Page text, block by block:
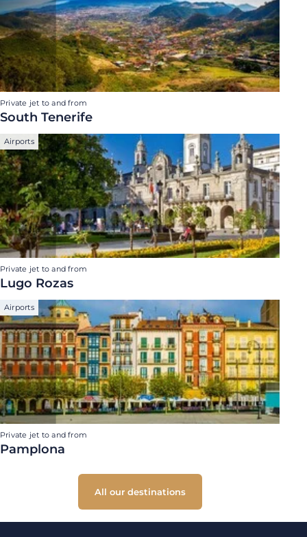
Private jet to and from
South Tenerife
Airports
Private jet to and from
Lugo Rozas
Airports
Private jet to and from
Pamplona
All our destinations